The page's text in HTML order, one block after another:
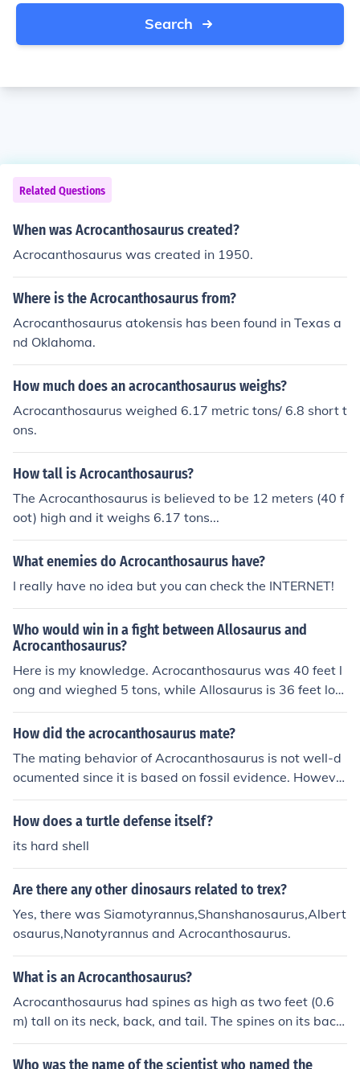
Search
Related Questions
When was Acrocanthosaurus created?
Acrocanthosaurus was created in 1950.
Where is the Acrocanthosaurus from?
Acrocanthosaurus atokensis has been found in Texas a
nd Oklahoma.
How much does an acrocanthosaurus weighs?
Acrocanthosaurus weighed 6.17 metric tons/ 6.8 short t
ons.
How tall is Acrocanthosaurus?
The Acrocanthosaurus is believed to be 12 meters (40 f
oot) high and it weighs 6.17 tons...
What enemies do Acrocanthosaurus have?
I really have no idea but you can check the INTERNET!
Who would win in a fight between Allosaurus and
Acrocanthosaurus?
Here is my knowledge. Acrocanthosaurus was 40 feet l
ong and wieghed 5 tons, while Allosaurus is 36 feet lon
g and tiped the scales at 7,500 pounds. Acrocanthosau
rus was larger and coul take more damage, while Allos
win? Probably Acrocanthosaurus.
How did the acrocanthosaurus mate?
The mating behavior of Acrocanthosaurus is not well-d
ocumented since it is based on fossil evidence. Howeve
r, based on what is known of related dinosaurs, it is beli
eved that Acrocanthosaurus likely mated by engaging i
modern-day reptiles. The specific details of their matin
g behavior can only be speculative.
How does a turtle defense itself?
its hard shell
Are there any other dinosaurs related to trex?
Yes, there was Siamotyrannus,Shanshanosaurus,Albert
osaurus,Nanotyrannus and Acrocanthosaurus.
What is an Acrocanthosaurus?
Acrocanthosaurus had spines as high as two feet (0.6
m) tall on its neck, back, and tail. The spines on its back
were probably set in a ridge of flesh. These spines were
not raised in a bony sail as in some later meat-eaters, s
Who was the name of the scientist who named the